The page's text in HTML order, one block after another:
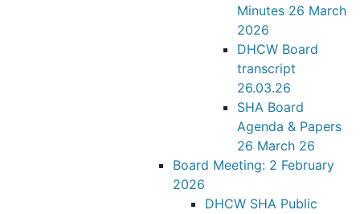
Minutes 26 March
2026
DHCW Board
transcript
26.03.26
SHA Board
Agenda & Papers
26 March 26
Board Meeting: 2 February
2026
DHCW SHA Public